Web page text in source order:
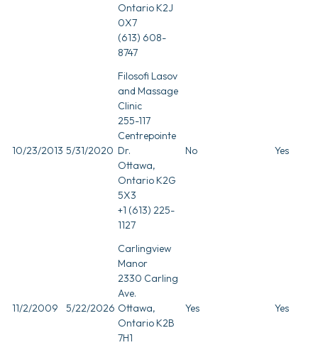
Ontario K2J
0X7
(613) 608-
8747
10/23/2013 5/31/2020
Filosofi Lasov
and Massage
Clinic
255-117
Centrepointe
Dr.
Ottawa,
Ontario K2G
5X3
+1 (613) 225-
1127
No Yes
11/2/2009 5/22/2026
Carlingview
Manor
2330 Carling
Ave.
Ottawa,
Ontario K2B
7H1
Yes Yes